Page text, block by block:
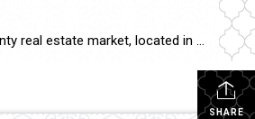
The Suffolk County real estate market, located in the eastern part of Long Island, New York, has been making waves in recent years. Boasting a diverse range of properties and a plethora of amenities, this region has become a sought-after destination for both residents and investors. In this blog post, we will delve into the […]
SHARE